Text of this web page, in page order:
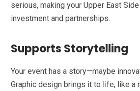
serious, making your Upper East
investment and partnerships.
Supports Storytelling
Your event has a story—maybe
Graphic design brings it to life, like a